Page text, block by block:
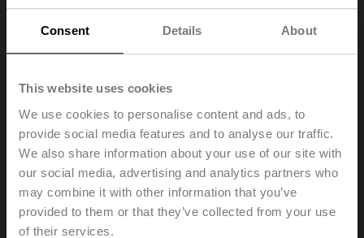
Consent Details About
This website uses cookies
We use cookies to personalise content and ads, to
provide social media features and to analyse our traffic.
We also share information about your use of our site with
our social media, advertising and analytics partners who
may combine it with other information that you’ve
provided to them or that they’ve collected from your use
of their services.
HT230